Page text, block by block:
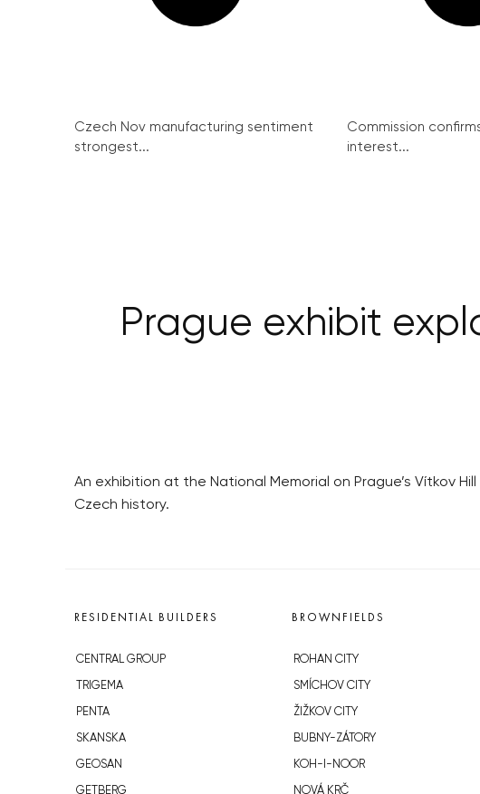
Czech Nov manufacturing sentiment
strongest...
Commission
interest...
Prague exhibit
An exhibition at the National Memorial on Prague’s Vítkov
Czech history.
RESIDENTIAL BUILDERS
CENTRAL GROUP
TRIGEMA
PENTA
SKANSKA
GEOSAN
GETBERG
BROWNFIELDS
ROHAN CITY
SMÍCHOV CITY
ŽIŽKOV CITY
BUBNY-ZÁTORY
KOH-I-NOOR
NOVÁ KRČ